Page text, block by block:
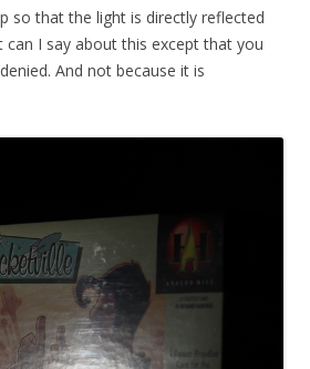
so that the light is directly reflected
I say about this except that you
And not because it is